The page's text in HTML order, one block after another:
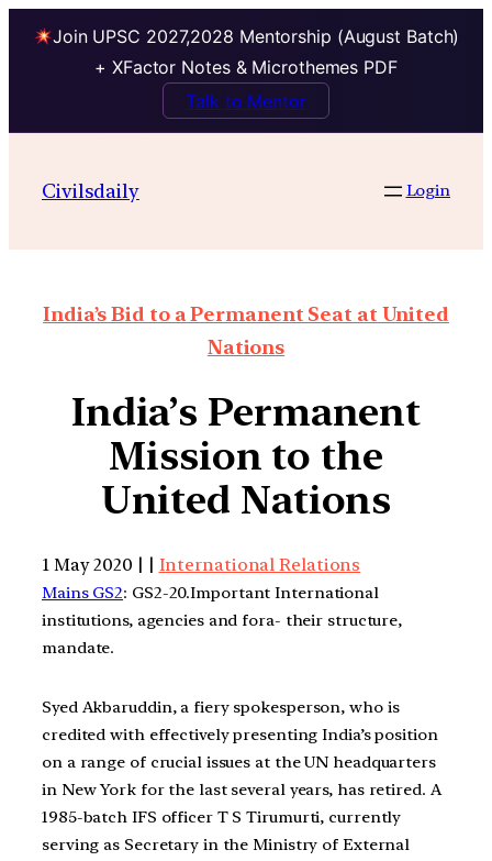
Join UPSC 2027,2028 Mentorship (August Batch)
+ XFactor Notes & Microthemes PDF
Talk to Mentor
Civilsdaily Login
India’s Bid to a Permanent Seat at United
Nations
India’s Permanent
Mission to the
United Nations
1 May 2020 | | International Relations
Mains GS2: GS2-20.Important International
institutions, agencies and fora- their structure,
mandate.
Syed Akbaruddin, a fiery spokesperson, who is
credited with effectively presenting India’s position
on a range of crucial issues at the UN headquarters
in New York for the last several years, has retired. A
1985-batch IFS officer T S Tirumurti, currently
serving as Secretary in the Ministry of External